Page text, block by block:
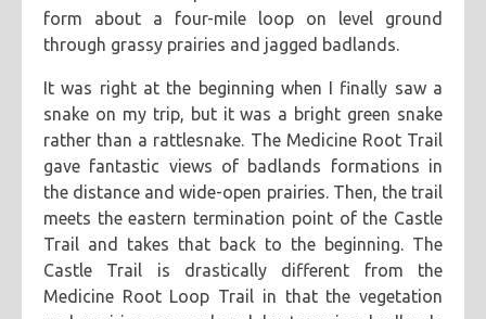
form about a four-mile loop on level ground
through grassy prairies and jagged badlands.
It was right at the beginning when I finally saw a
snake on my trip, but it was a bright green snake
rather than a rattlesnake. The Medicine Root Trail
gave fantastic views of badlands formations in
the distance and wide-open prairies. Then, the trail
meets the eastern termination point of the Castle
Trail and takes that back to the beginning. The
Castle Trail is drastically different from the
Medicine Root Loop Trail in that the vegetation